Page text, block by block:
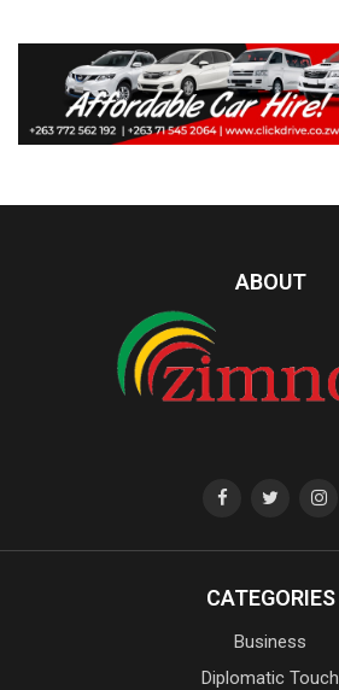
ABOUT
CATEGORIES
Business
Diplomatic Touch